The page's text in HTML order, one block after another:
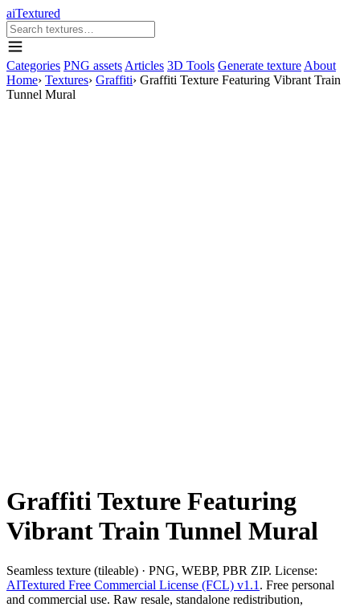
aiTextured
Categories PNG assets Articles 3D Tools Generate texture About
Home› Textures› Graffiti› Graffiti Texture Featuring Vibrant Train
Tunnel Mural
Graffiti Texture Featuring
Vibrant Train Tunnel Mural
Seamless texture (tileable) · PNG, WEBP, PBR ZIP. License:
AITextured Free Commercial License (FCL) v1.1 . Free personal
and commercial use. Raw resale, standalone redistribution,